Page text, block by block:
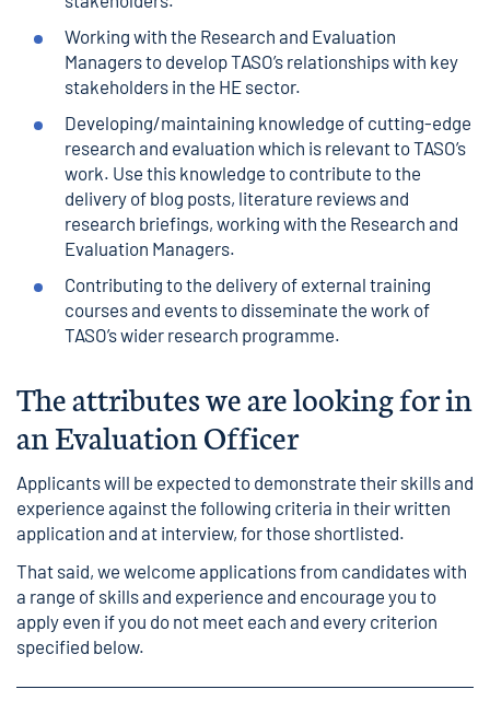
Working with the Research and Evaluation
Managers to develop TASO’s relationships with key
stakeholders in the HE sector.
Developing/maintaining knowledge of cutting-edge
research and evaluation which is relevant to TASO’s
work. Use this knowledge to contribute to the
delivery of blog posts, literature reviews and
research briefings, working with the Research and
Evaluation Managers.
Contributing to the delivery of external training
courses and events to disseminate the work of
TASO’s wider research programme.
The attributes we are looking for in
anEvaluationOfficer
Applicants will be expected to demonstrate their skills and
experience against the following criteria in their written
application and at interview, for those shortlisted.
That said, we welcome applications from candidates with
a range of skills and experience and encourage you to
apply even if you do not meet each and every criterion
specified below.